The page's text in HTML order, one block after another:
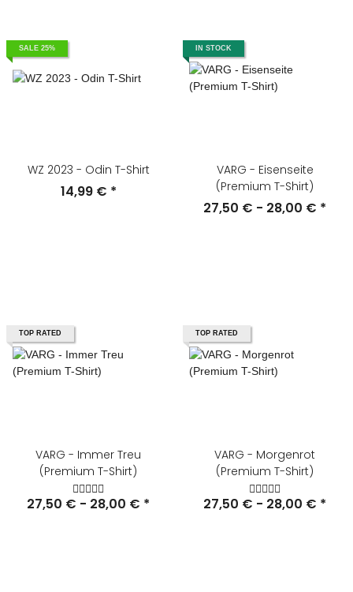
SALE 25%
WZ 2023 - Odin T-Shirt
14,99 € *
IN STOCK
VARG - Eisenseite
(Premium T-Shirt)
27,50 € - 28,00 € *
TOP RATED
VARG - Immer Treu
(Premium T-Shirt)
27,50 € - 28,00 € *
TOP RATED
VARG - Morgenrot
(Premium T-Shirt)
27,50 € - 28,00 € *